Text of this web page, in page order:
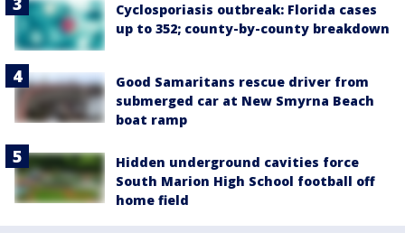
Cyclosporiasis outbreak: Florida cases
up to 352; county-by-county breakdown
Good Samaritans rescue driver from
submerged car at New Smyrna Beach
boat ramp
Hidden underground cavities force
South Marion High School football off
home field